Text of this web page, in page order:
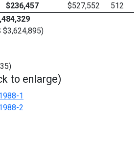
$236,457 $527,552
512
$3,624,895)
to enlarge)